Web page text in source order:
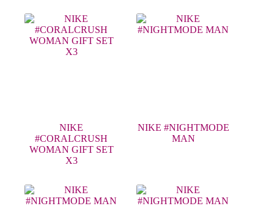
NIKE
#CORALCRUSH
WOMAN GIFT SET
X3
NIKE #NIGHTMODE
MAN